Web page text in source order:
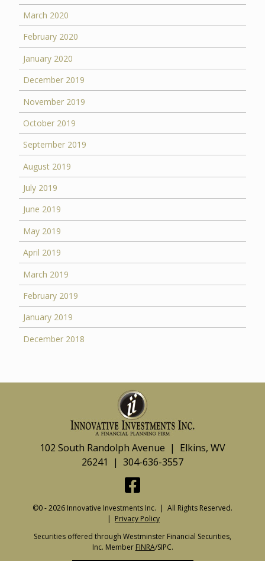
March 2020
February 2020
January 2020
December 2019
November 2019
October 2019
September 2019
August 2019
July 2019
June 2019
May 2019
April 2019
March 2019
February 2019
January 2019
December 2018
102 South Randolph Avenue | Elkins, WV
26241 | 304-636-3557
©0 - 2026 Innovative Investments Inc. | All Rights Reserved.
| Privacy Policy
Securities offered through Westminster Financial Securities,
Inc. Member FINRA/SIPC.